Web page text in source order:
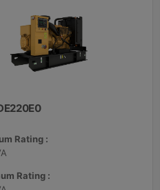
Rating :
Rating :